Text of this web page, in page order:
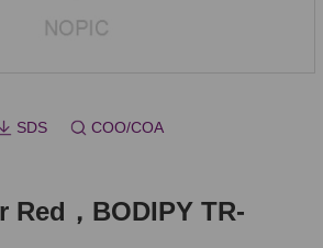
SDS COO/COA
Red，BODIPY TR-